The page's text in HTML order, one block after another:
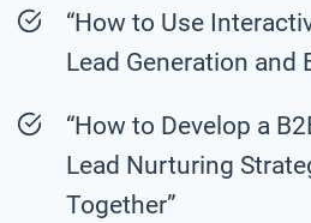
“How to Use
Lead Generation and
“How to Develop a
Lead Nurturing
Together”